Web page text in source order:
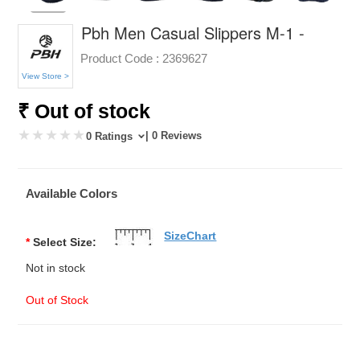
View Store >
Pbh Men Casual Slippers M-1 -
Product Code : 2369627
₹ Out of stock
0 Ratings | 0 Reviews
Available Colors
* Select Size:
Not in stock
Out of Stock
SizeChart